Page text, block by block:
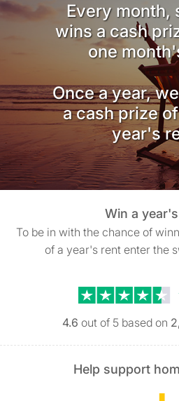
Every month,
wins a cash
one
Once a year,
a cash prize
year's
Win a
To be in with the chance of
of a year's rent enter the
Trustpilot reviews
4.6 out of 5 based on
Help support